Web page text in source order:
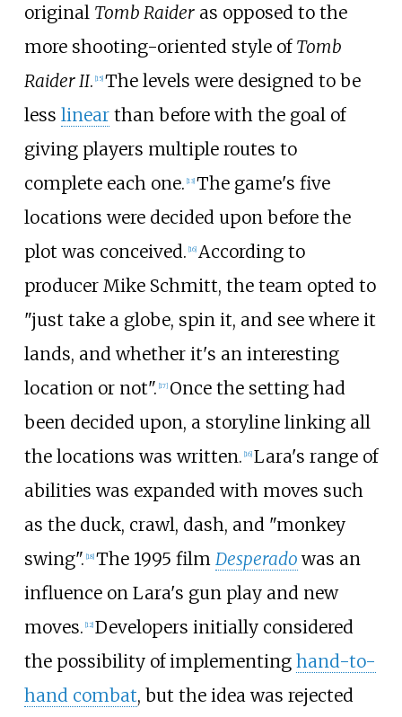
original Tomb Raideras opposed to the
more shooting-oriented style of Tomb
Raider II. [15] The levels were designed to be
less linearthan before with the goal of
giving players multiple routes to
complete each one. [13] The game's five
locations were decided upon before the
plot was conceived. [16] According to
producer Mike Schmitt, the team opted to
"just take a globe, spin it, and see where it
lands, and whether it's an interesting
location or not". [17] Once the setting had
been decided upon, a storyline linking all
the locations was written. [16] Lara's range of
abilities was expanded with moves such
as the duck, crawl, dash, and "monkey
swing". [18] The 1995 film Desperado was an
influence on Lara's gun play and new
moves. [12] Developers initially considered
the possibility of implementing hand-to-
hand combat, but the idea was rejected